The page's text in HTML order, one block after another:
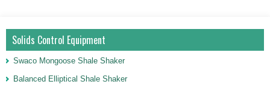
Solids Control Equipment
Swaco Mongoose Shale Shaker
Balanced Elliptical Shale Shaker